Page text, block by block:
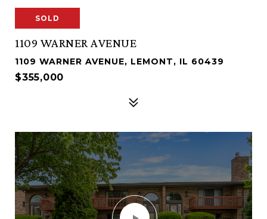
SOLD
1109 WARNER AVENUE
1109 WARNER AVENUE, LEMONT, IL 60439
$355,000